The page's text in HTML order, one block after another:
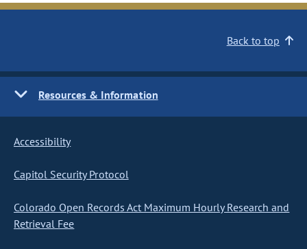
Back to top
Resources & Information
Accessibility
Capitol Security Protocol
Colorado Open Records Act Maximum Hourly Research and
Retrieval Fee